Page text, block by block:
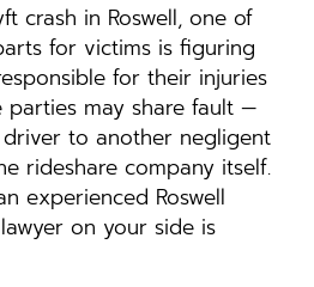
crash in Roswell, one of
for victims is figuring
for their injuries
parties may share fault —
to another negligent
rideshare company itself.
experienced Roswell
on your side is